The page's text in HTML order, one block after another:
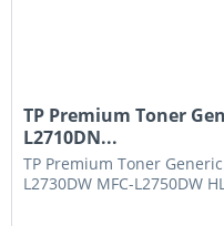
TP Premium Toner
L2710DN...
TP Premium Toner
L2730DW MFC-L2750DW